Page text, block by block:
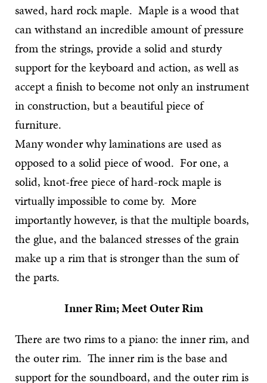
sawed, hard rock maple. Maple is a wood that
can withstand an incredible amount of pressure
from the strings, provide a solid and sturdy
support for the keyboard and action, as well as
accept a finish to become not only an instrument
in construction, but a beautiful piece of
furniture.
Many wonder why laminations are used as
opposed to a solid piece of wood. For one, a
solid, knot-free piece of hard-rock maple is
virtually impossible to come by. More
importantly however, is that the multiple boards,
the glue, and the balanced stresses of the grain
make up a rim that is stronger than the sum of
the parts.
Inner Rim; Meet Outer Rim
There are two rims to a piano: the inner rim, and
the outer rim. The inner rim is the base and
support for the soundboard, and the outer rim is